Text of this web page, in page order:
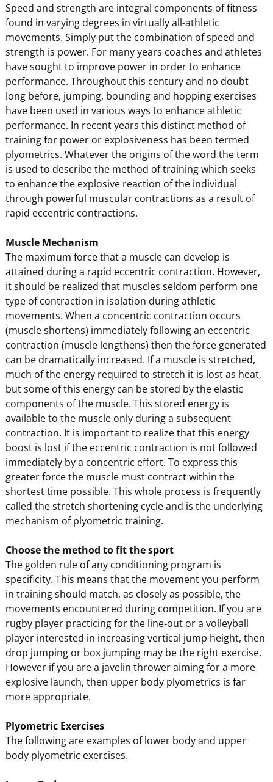
Speed and strength are integral components of fitness
found in varying degrees in virtually all-athletic
movements. Simply put the combination of speed and
strength is power. For many years coaches and athletes
have sought to improve power in order to enhance
performance. Throughout this century and no doubt
long before, jumping, bounding and hopping exercises
have been used in various ways to enhance athletic
performance. In recent years this distinct method of
training for power or explosiveness has been termed
plyometrics. Whatever the origins of the word the term
is used to describe the method of training which seeks
to enhance the explosive reaction of the individual
through powerful muscular contractions as a result of
rapid eccentric contractions.
Muscle Mechanism
The maximum force that a muscle can develop is
attained during a rapid eccentric contraction. However,
it should be realized that muscles seldom perform one
type of contraction in isolation during athletic
movements. When a concentric contraction occurs
(muscle shortens) immediately following an eccentric
contraction (muscle lengthens) then the force generated
can be dramatically increased. If a muscle is stretched,
much of the energy required to stretch it is lost as heat,
but some of this energy can be stored by the elastic
components of the muscle. This stored energy is
available to the muscle only during a subsequent
contraction. It is important to realize that this energy
boost is lost if the eccentric contraction is not followed
immediately by a concentric effort. To express this
greater force the muscle must contract within the
shortest time possible. This whole process is frequently
called the stretch shortening cycle and is the underlying
mechanism of plyometric training.
Choose the method to fit the sport
The golden rule of any conditioning program is
specificity. This means that the movement you perform
in training should match, as closely as possible, the
movements encountered during competition. If you are
rugby player practicing for the line-out or a volleyball
player interested in increasing vertical jump height, then
drop jumping or box jumping may be the right exercise.
However if you are a javelin thrower aiming for a more
explosive launch, then upper body plyometrics is far
more appropriate.
Plyometric Exercises
The following are examples of lower body and upper
body plyometric exercises.